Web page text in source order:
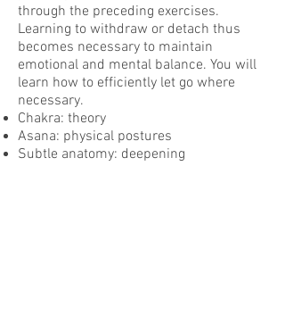
through the preceding exercises.
Learning to withdraw or detach thus
becomes necessary to maintain
emotional and mental balance. You will
learn how to efficiently let go where
necessary.
Chakra: theory
Asana: physical postures
Subtle anatomy: deepening